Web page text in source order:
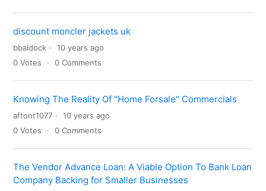
discount moncler jackets uk
bbaldock
10 years ago
0 Votes 0 Comments
Knowing The Reality Of "Home Forsale" Commercials
aftont1077
10 years ago
0 Votes 0 Comments
The Vendor Advance Loan: A Viable Option To Bank Loan
Company Backing for Smaller Businesses